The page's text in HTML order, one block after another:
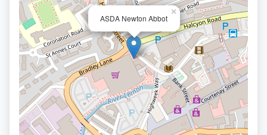
ASDA Newton Abbot
×